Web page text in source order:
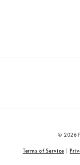
© 2026
Terms of Service |